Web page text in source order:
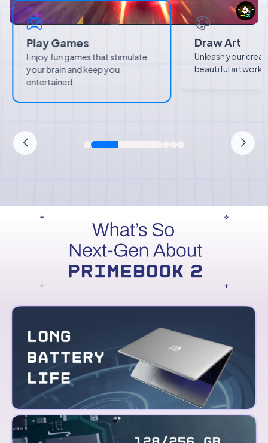
Play Games
Enjoy fun games that stimulate
your brain and keep you
entertained.
Draw Art
Unleash your
beautiful